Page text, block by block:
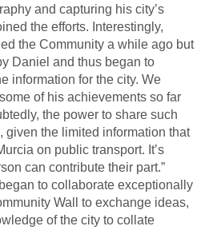
and capturing his city’s
the efforts. Interestingly,
the Community a while ago but
Daniel and thus began to
information for the city. We
of his achievements so far
the power to share such
given the limited information that
on public transport. It’s
can contribute their part.”
to collaborate exceptionally
Wall to exchange ideas,
of the city to collate